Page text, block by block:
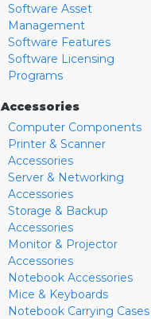
Software Asset
Management
Software Features
Software Licensing
Programs
Accessories
Computer Components
Printer & Scanner
Accessories
Server & Networking
Accessories
Storage & Backup
Accessories
Monitor & Projector
Accessories
Notebook Accessories
Mice & Keyboards
Notebook Carrying Cases